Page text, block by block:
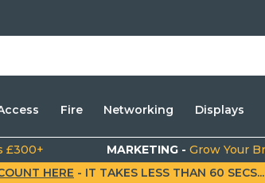
Fire Networking Displays
£300+ MARKETING -Grow Your
HERE - IT TAKES LESS THAN 60 SECS...